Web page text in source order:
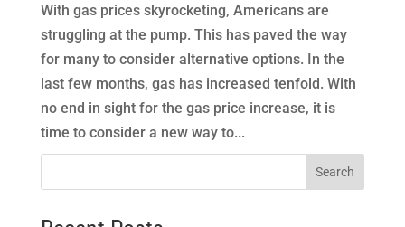
With gas prices skyrocketing, Americans are
struggling at the pump. This has paved the way
for many to consider alternative options. In the
last few months, gas has increased tenfold. With
no end in sight for the gas price increase, it is
time to consider a new way to...
Search